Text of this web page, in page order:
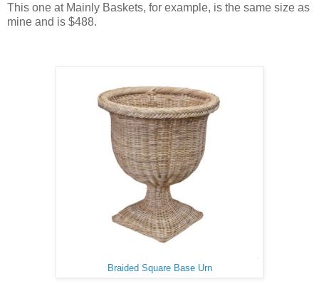
This one at Mainly Baskets, for example, is the same size as
mine and is $488.
Braided Square Base Urn